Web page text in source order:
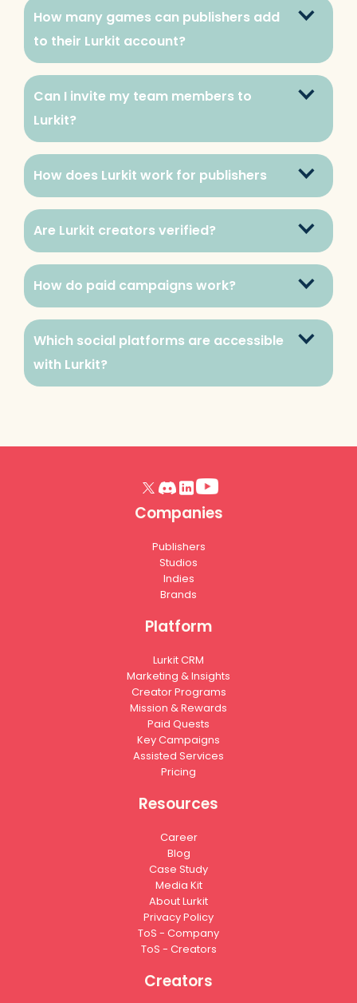
How many games can publishers add
to their Lurkit account?
Can I invite my team members to
Lurkit?
How does Lurkit work for publishers
Are Lurkit creators verified?
How do paid campaigns work?
Which social platforms are accessible
with Lurkit?
Companies
Publishers
Studios
Indies
Brands
Platform
Lurkit CRM
Marketing & Insights
Creator Programs
Mission & Rewards
Paid Quests
Key Campaigns
Assisted Services
Pricing
Resources
Career
Blog
Case Study
Media Kit
About Lurkit
Privacy Policy
ToS - Company
ToS - Creators
Creators